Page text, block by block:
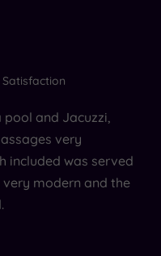
Satisfaction
and Jacuzzi,
very
included was served
modern and the